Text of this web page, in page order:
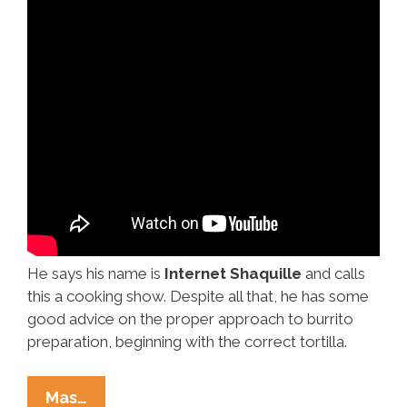
He says his name is Internet Shaquille and calls
this a cooking show. Despite all that, he has some
good advice on the proper approach to burrito
preparation, beginning with the correct tortilla.
Mas…